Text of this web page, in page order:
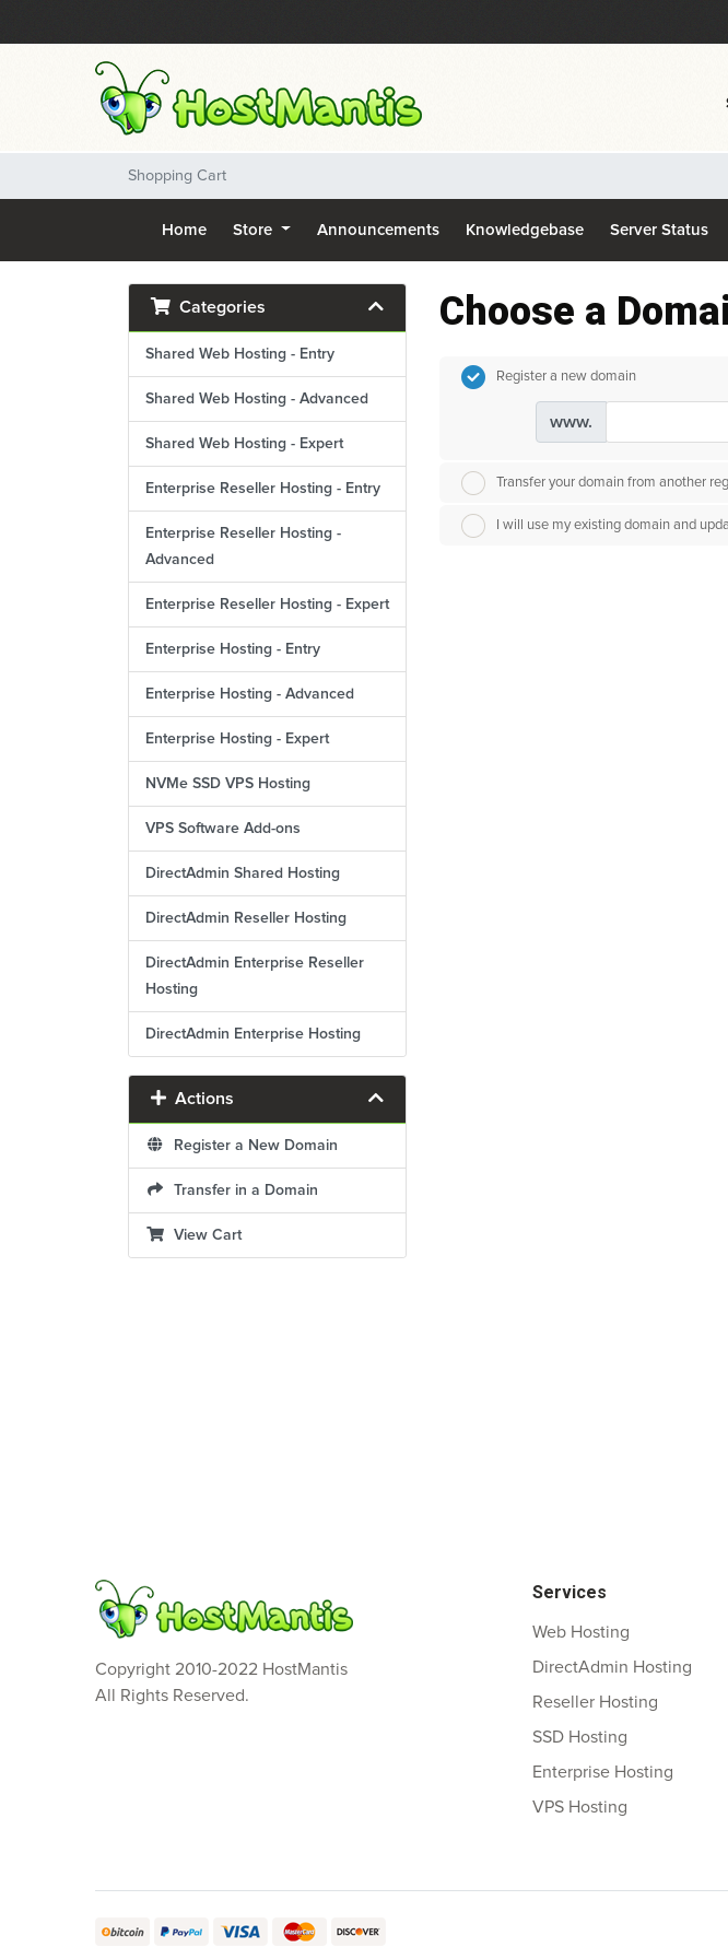
Shopping Cart
Home Store Announcements Knowledgebase Server Status
Categories
Shared Web Hosting - Entry
Shared Web Hosting - Advanced
Shared Web Hosting - Expert
Enterprise Reseller Hosting - Entry
Enterprise Reseller Hosting -
Advanced
Enterprise Reseller Hosting - Expert
Enterprise Hosting - Entry
Enterprise Hosting - Advanced
Enterprise Hosting - Expert
NVMe SSD VPS Hosting
VPS Software Add-ons
DirectAdmin Shared Hosting
DirectAdmin Reseller Hosting
DirectAdmin Enterprise Reseller
Hosting
DirectAdmin Enterprise Hosting
Actions
Register a New Domain
Transfer in a Domain
View Cart
Choose a
Register a new domain
www.
Transfer your domain from another
I will use my existing domain and
Copyright 2010-2022 HostMantis
All Rights Reserved.
Services
Web Hosting
DirectAdmin Hosting
Reseller Hosting
SSD Hosting
Enterprise Hosting
VPS Hosting